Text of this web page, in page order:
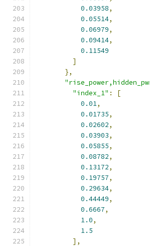
0.03958,
0.05514,
0.06979,
0.09414,
0.11549
]
},
"index_1" :
[
0.01,
0.01735,
0.02602,
0.03903,
0.05855,
0.08782,
0.13172,
0.19757,
0.29634,
0.44449,
0.6667,
1.0,
1.5
],